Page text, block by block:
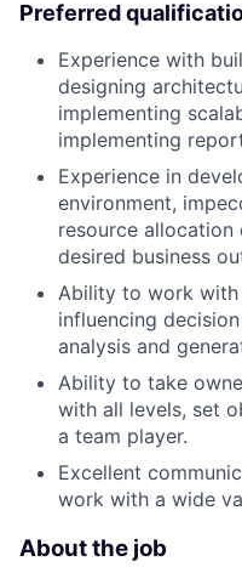
Preferred
Experience with
designing
implementing
implementing
Experience in
environment,
resource
desired business
Ability to work with
influencing
analysis and
Ability to take
with all levels, set
a team player.
Excellent
work with a wide
About the job